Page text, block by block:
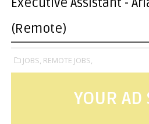
(Remote)
JOBS, REMOTE JOBS,
YOUR AD